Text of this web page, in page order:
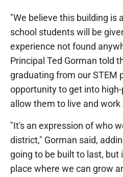
"We believe this building is
school students will be
experience not found
Principal Ted Gorman told
graduating from our STEM
opportunity to get into high-
allow them to live and work
"It's an expression of who
district," Gorman said,
going to be built to last, but
place where we can grow